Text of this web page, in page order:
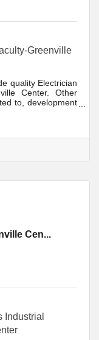
Greenville
quality Electrician
Center. Other
to, development
activities,
assignments,
effectiveness
Cen...
Industrial